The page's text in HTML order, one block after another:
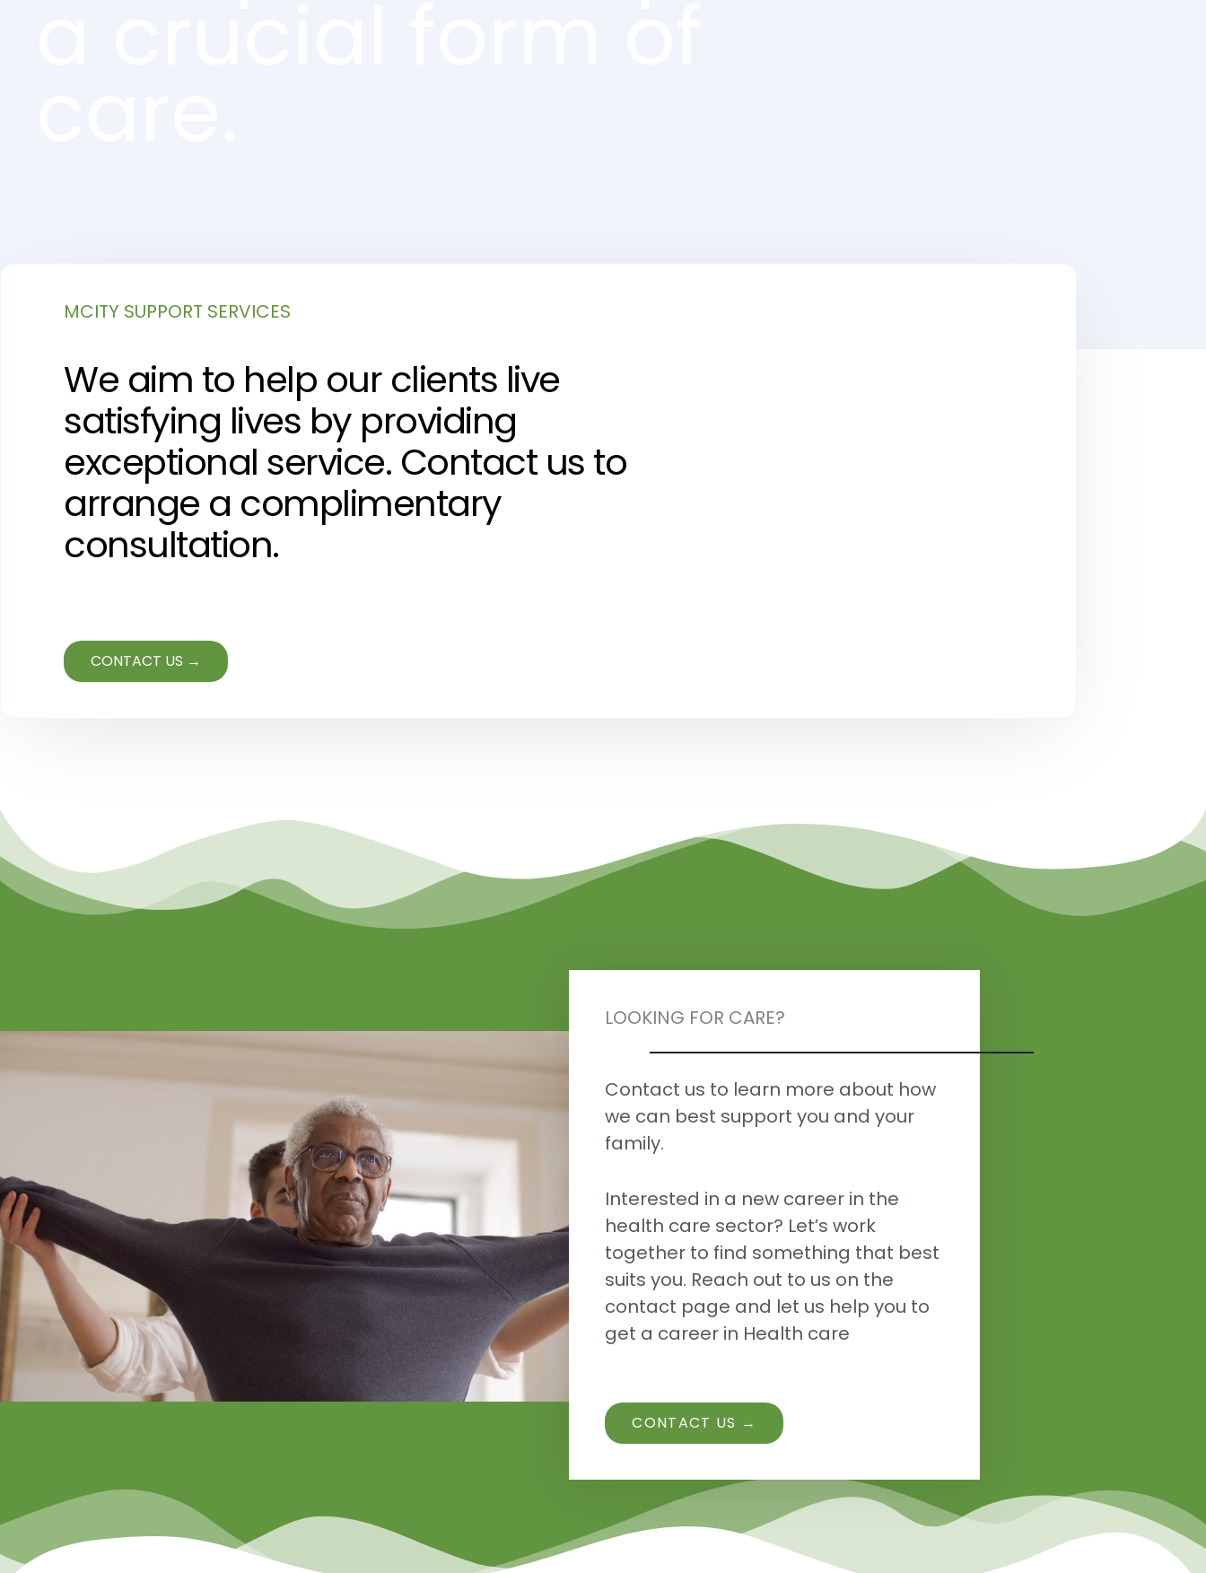
MCITY SUPPORT SERVICES
We aim to help our clients live
satisfying lives by providing
exceptional service. Contact us to
arrange a complimentary
consultation.
CONTACT US →
LOOKING FOR CARE?
Contact us to learn more about how
we can best support you and your
family.
Interested in a new career in the
health care sector? Let’s work
together to find something that best
suits you. Reach out to us on the
contact page and let us help you to
get a career in Health care
CONTACT US →